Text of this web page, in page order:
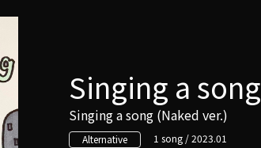
Singing a song
Singing a song (Naked ver.)
Alternative 1 song / 2023.01